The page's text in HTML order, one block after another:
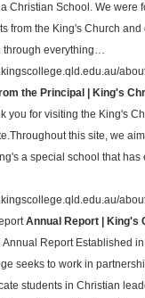
Christian School. We were
from the King's Church and
through everything…
the Principal | King's
you for visiting the King's
this site, we
a special school that has
Annual Report | King's
Annual Report Established
seeks to work in
students in Christian